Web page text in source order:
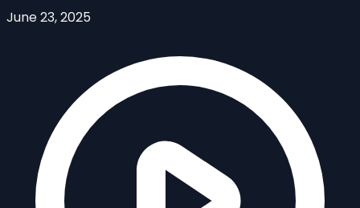
June 23, 2025